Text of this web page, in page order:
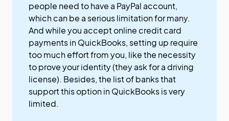
people need to have a PayPal account,
which can be a serious limitation for many.
And while you accept online credit card
payments in QuickBooks, setting up require
too much effort from you, like the necessity
to prove your identity (they ask for a driving
license). Besides, the list of banks that
support this option in QuickBooks is very
limited.